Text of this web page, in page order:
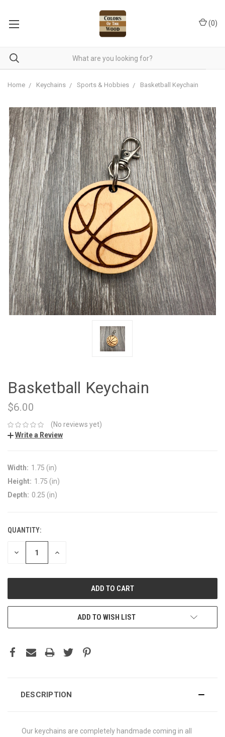
(0)
Home Keychains Sports & Hobbies Basketball Keychain
Basketball Keychain
$6.00
(No reviews yet)
Write a Review
Width: 1.75 (in)
Height: 1.75 (in)
Depth: 0.25 (in)
QUANTITY:
DECREASE INCREASE
ADD TO WISH LIST
DESCRIPTION
Our keychains are completely handmade coming in all